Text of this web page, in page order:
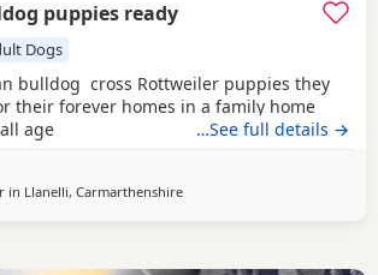
puppies ready
Dogs
bulldog cross Rottweiler puppies they
their forever homes in a family home
age
…See full details →
in Llanelli, Carmarthenshire